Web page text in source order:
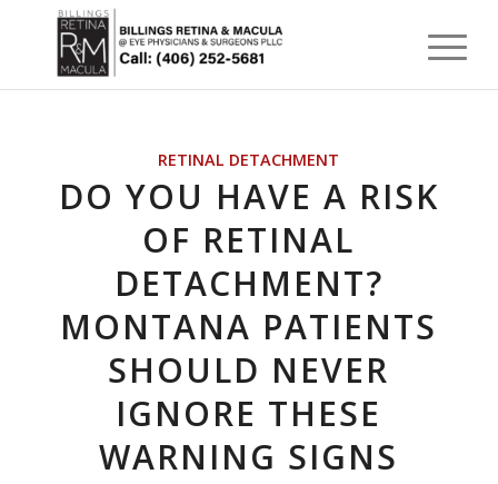
RETINAL DETACHMENT
DO YOU HAVE A RISK
OF RETINAL
DETACHMENT?
MONTANA PATIENTS
SHOULD NEVER
IGNORE THESE
WARNING SIGNS